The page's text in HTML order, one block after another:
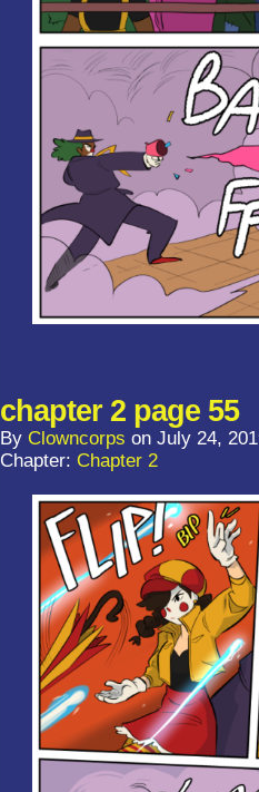
chapter 2 page 55
By Clowncorps on July 24,
Chapter: Chapter 2